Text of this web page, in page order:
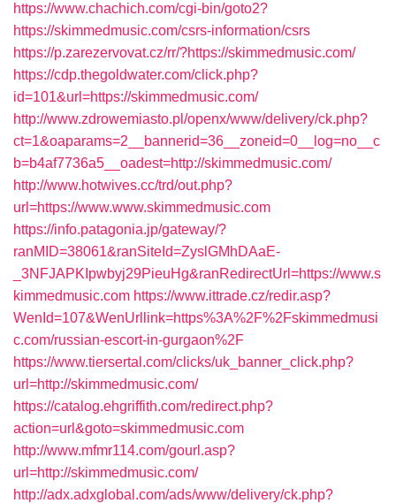
https://www.chachich.com/cgi-bin/goto2?
https://skimmedmusic.com/csrs-information/csrs
https://p.zarezervovat.cz/rr/?https://skimmedmusic.com/
https://cdp.thegoldwater.com/click.php?
id=101&url=https://skimmedmusic.com/
http://www.zdrowemiasto.pl/openx/www/delivery/ck.php?
ct=1&oaparams=2__bannerid=36__zoneid=0__log=no__c
b=b4af7736a5__oadest=http://skimmedmusic.com/
http://www.hotwives.cc/trd/out.php?
url=https://www.www.skimmedmusic.com
https://info.patagonia.jp/gateway/?
ranMID=38061&ranSiteId=ZyslGMhDAaE-
_3NFJAPKIpwbyj29PieuHg&ranRedirectUrl=https://www.s
kimmedmusic.com https://www.ittrade.cz/redir.asp?
WenId=107&WenUrllink=https%3A%2F%2Fskimmedmusi
c.com/russian-escort-in-gurgaon%2F
https://www.tiersertal.com/clicks/uk_banner_click.php?
url=http://skimmedmusic.com/
https://catalog.ehgriffith.com/redirect.php?
action=url&goto=skimmedmusic.com
http://www.mfmr114.com/gourl.asp?
url=http://skimmedmusic.com/
http://adx.adxglobal.com/ads/www/delivery/ck.php?